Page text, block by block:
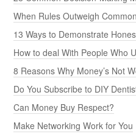
When Rules Outweigh
13 Ways to Demonstrate
How to deal With People Who
8 Reasons Why Money’s Not
Do You Subscribe to DIY
Can Money Buy Respect?
Make Networking Work for You